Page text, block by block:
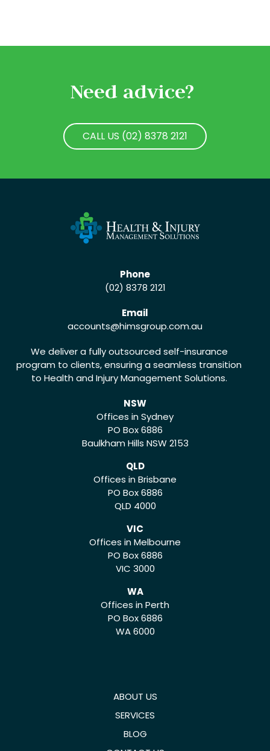
Need advice?
CALL US (02) 8378 2121
Phone
(02) 8378 2121
Email
accounts@himsgroup.com.au
We deliver a fully outsourced self-insurance
program to clients, ensuring a seamless transition
to Health and Injury Management Solutions.
NSW
Offices in Sydney
PO Box 6886
Baulkham Hills NSW 2153
QLD
Offices in Brisbane
PO Box 6886
QLD 4000
VIC
Offices in Melbourne
PO Box 6886
VIC 3000
WA
Offices in Perth
PO Box 6886
WA 6000
ABOUT US
SERVICES
BLOG